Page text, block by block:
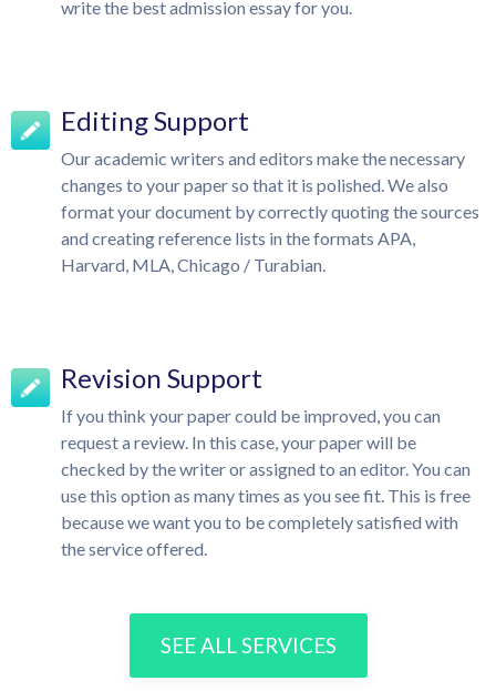
write the best admission essay for you.
Editing Support
Our academic writers and editors make the necessary
changes to your paper so that it is polished. We also
format your document by correctly quoting the sources
and creating reference lists in the formats APA,
Harvard, MLA, Chicago / Turabian.
Revision Support
If you think your paper could be improved, you can
request a review. In this case, your paper will be
checked by the writer or assigned to an editor. You can
use this option as many times as you see fit. This is free
because we want you to be completely satisfied with
the service offered.
SEE ALL SERVICES